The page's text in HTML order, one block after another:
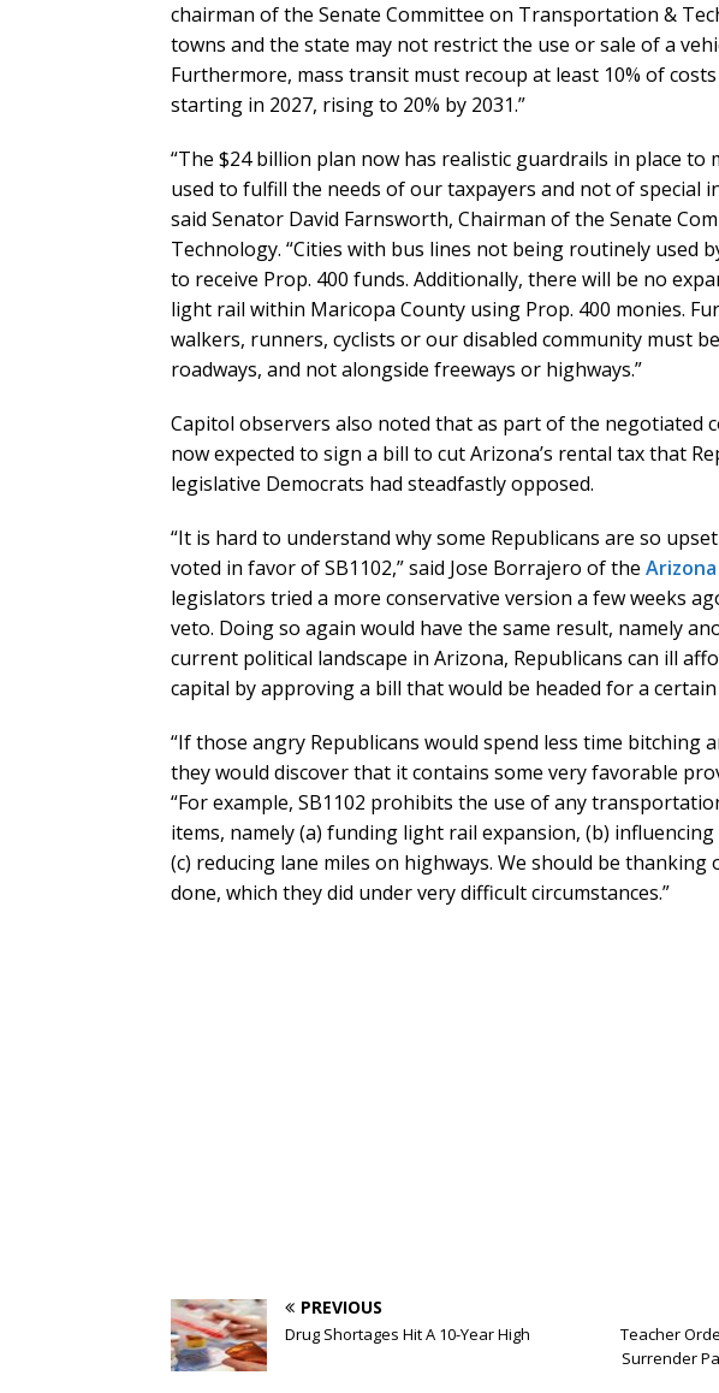
chairman of the Senate Committee on Transportation &
towns and the state may not restrict the use or sale of a
Furthermore, mass transit must recoup at least 10% of
starting in 2027, rising to 20% by 2031.”
“The $24 billion plan now has realistic guardrails in place to
used to fulfill the needs of our taxpayers and not of special
said Senator David Farnsworth, Chairman of the Senate
Technology. “Cities with bus lines not being routinely used
to receive Prop. 400 funds. Additionally, there will be no
light rail within Maricopa County using Prop. 400 monies.
walkers, runners, cyclists or our disabled community must
roadways, and not alongside freeways or highways.”
Capitol observers also noted that as part of the negotiated
now expected to sign a bill to cut Arizona’s rental tax that
legislative Democrats had steadfastly opposed.
“It is hard to understand why some Republicans are so
voted in favor of SB1102,” said Jose Borrajero of the
legislators tried a more conservative version a few weeks
veto. Doing so again would have the same result, namely
current political landscape in Arizona, Republicans can ill
capital by approving a bill that would be headed for a certain
“If those angry Republicans would spend less time bitching
they would discover that it contains some very favorable
“For example, SB1102 prohibits the use of any
items, namely (a) funding light rail expansion, (b)
(c) reducing lane miles on highways. We should be
done, which they did under very difficult circumstances.”
PREVIOUS
Drug Shortages Hit A 10-Year High
Teacher
Surrender